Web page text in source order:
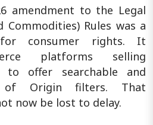
amendment to the Legal
Commodities) Rules was a
consumer rights. It
platforms selling
to offer searchable and
of Origin filters. That
now be lost to delay.